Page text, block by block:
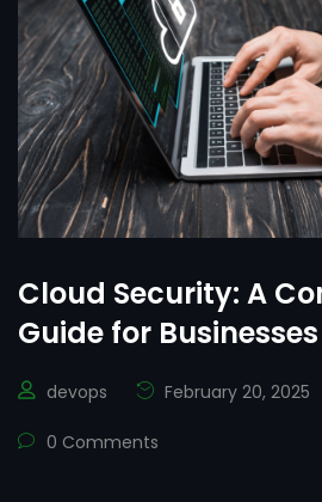
Cloud Security: A
Guide for Businesses
devops February 20, 2025
0 Comments